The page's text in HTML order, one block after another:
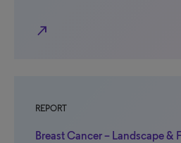
north_east
REPORT
Breast Cancer – Landscape &